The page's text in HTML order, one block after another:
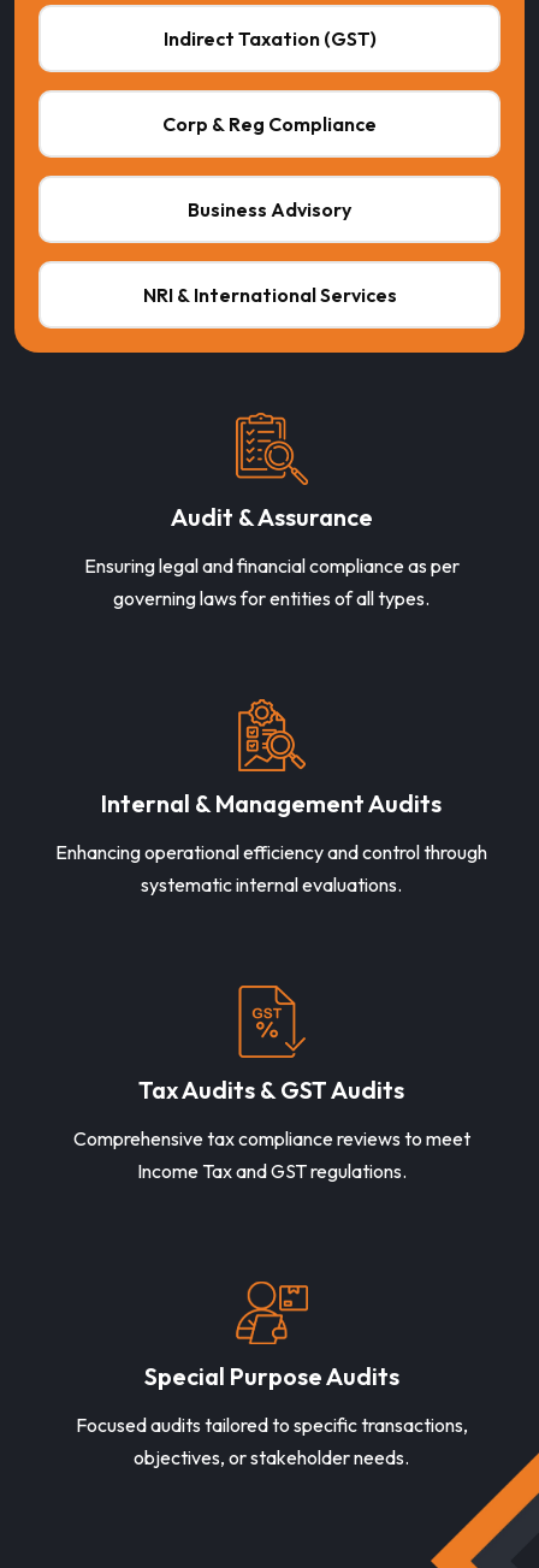
Indirect Taxation (GST)
Corp & Reg Compliance
Business Advisory
NRI & International Services
Audit & Assurance
Ensuring legal and financial compliance as per
governing laws for entities of all types.
Internal & Management Audits
Enhancing operational efficiency and control through
systematic internal evaluations.
Tax Audits & GST Audits
Comprehensive tax compliance reviews to meet
Income Tax and GST regulations.
Special Purpose Audits
Focused audits tailored to specific transactions,
objectives, or stakeholder needs.